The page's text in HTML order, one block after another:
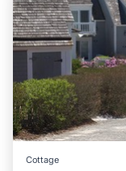
Cottage